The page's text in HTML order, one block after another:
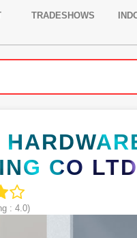
TRADESHOWS
CO LTD
:4.0)